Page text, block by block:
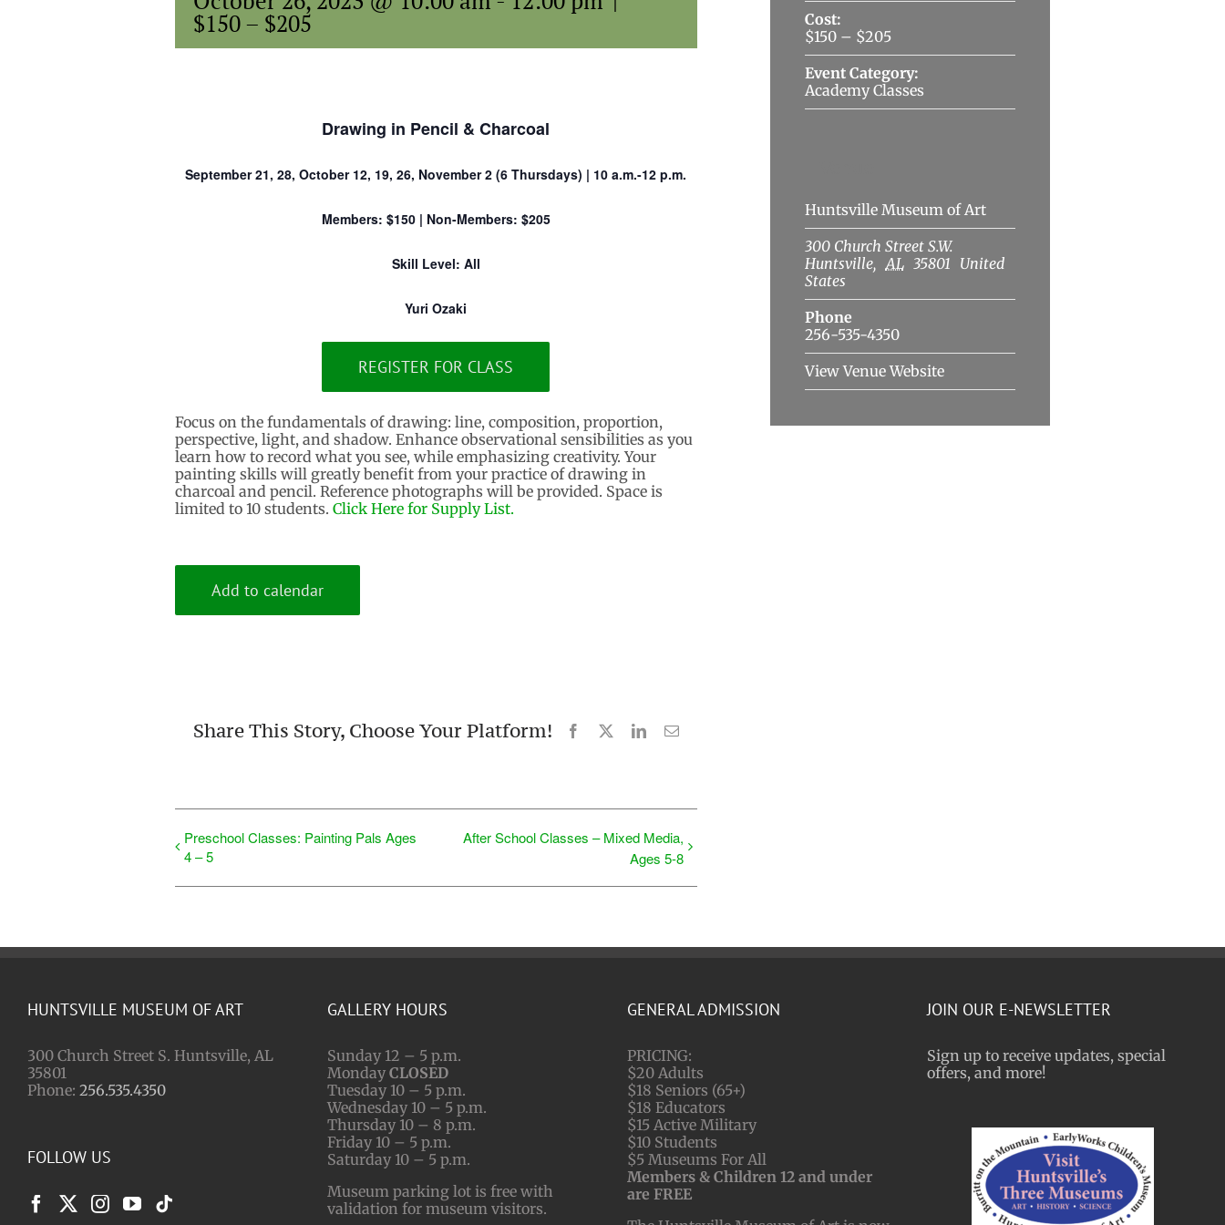
$150 – $205
Drawing in Pencil & Charcoal
September 21, 28, October 12, 19, 26, November 2 (6 Thursdays) | 10 a.m.-12 p.m.
Members: $150 | Non-Members: $205
Skill Level: All
Yuri Ozaki
REGISTER FOR CLASS
Focus on the fundamentals of drawing: line, composition, proportion,
perspective, light, and shadow. Enhance observational sensibilities as you
learn how to record what you see, while emphasizing creativity. Your
painting skills will greatly benefit from your practice of drawing in
charcoal​ and pencil. Reference photographs will be provided. Space is
limited to 10 students. Click Here for Supply List.
Add to calendar
Share This Story, Choose Your Platform! Facebook
X LinkedInEmail
Preschool Classes: Painting Pals Ages
4 – 5
After School Classes – Mixed Media,
Ages 5-8
Cost:
$150 – $205
Event Category:
Academy Classes
Huntsville Museum of Art
300 Church Street S.W.
Huntsville, AL 35801 United
States
Phone
256-535-4350
View Venue Website
HUNTSVILLE MUSEUM OF ART
300 Church Street S. Huntsville, AL
35801
Phone: 256.535.4350
FOLLOW US
GALLERY HOURS
Sunday 12 – 5 p.m.
Monday CLOSED
Tuesday 10 – 5 p.m.
Wednesday 10 – 5 p.m.
Thursday 10 – 8 p.m.
Friday 10 – 5 p.m.
Saturday 10 – 5 p.m.
Museum parking lot is free with
validation for museum visitors.
GENERAL ADMISSION
PRICING:
$20 Adults
$18 Seniors (65+)
$18 Educators
$15 Active Military
$10 Students
$5 Museums For All
Members & Children 12 and under
are FREE
JOIN OUR E-NEWSLETTER
Sign up to receive updates, special
offers, and more!